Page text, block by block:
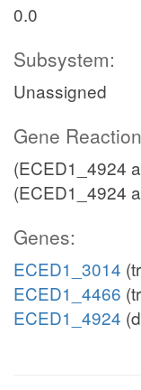
0.0
Subsystem:
Unassigned
Gene
(ECED1_4924
(ECED1_4924
Genes:
ECED1_3014
ECED1_4466
ECED1_4924